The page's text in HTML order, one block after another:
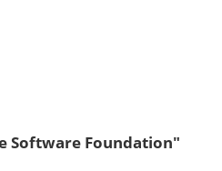
Software Foundation"